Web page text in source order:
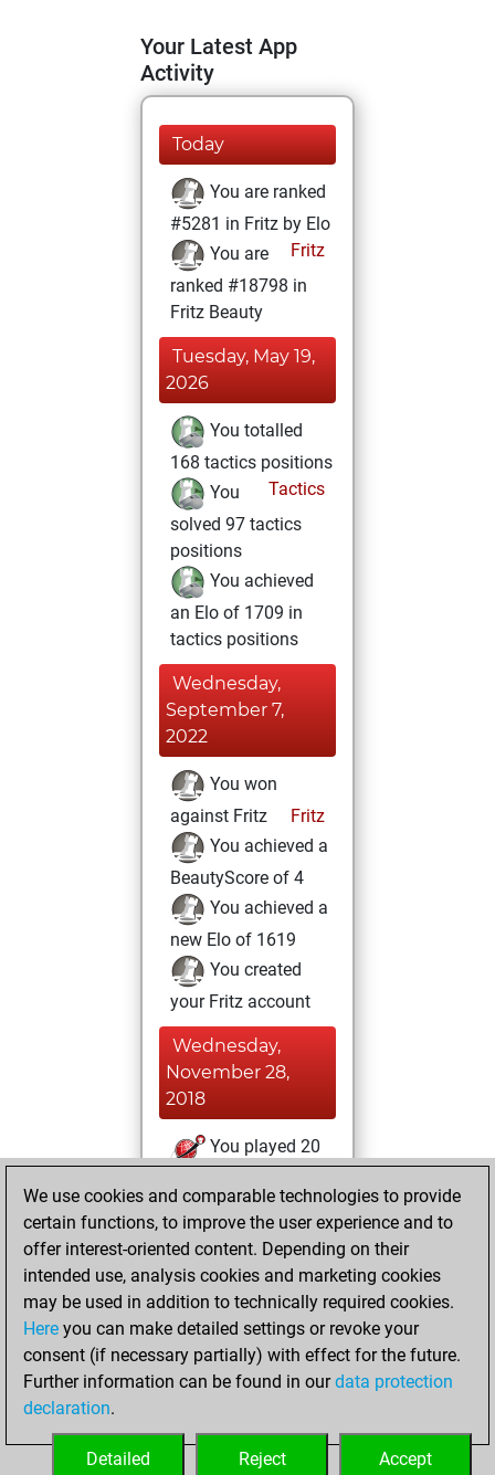
Your Latest App
Activity
Today
You are ranked
#5281 in Fritz by Elo
Fritz
You are
ranked #18798 in
Fritz Beauty
Tuesday, May 19,
2026
You totalled
168 tactics positions
Tactics
You
solved 97 tactics
positions
You achieved
an Elo of 1709 in
tactics positions
Wednesday,
September 7,
2022
You won
against Fritz
Fritz
You achieved a
BeautyScore of 4
You achieved a
new Elo of 1619
You created
your Fritz account
Wednesday,
November 28,
2018
You played 20
You scored +12
=1 -7 in blitz
Friday, November
16, 2018
You played 8
slow games
Play
=0 -5 in slow games
We use cookies and comparable technologies to provide
certain functions, to improve the user experience and to
offer interest-oriented content. Depending on their
intended use, analysis cookies and marketing cookies
may be used in addition to technically required cookies.
Here you can make detailed settings or revoke your
consent (if necessary partially) with effect for the future.
Further information can be found in ourdata protection
declaration.
Accept
Reject
Detailed